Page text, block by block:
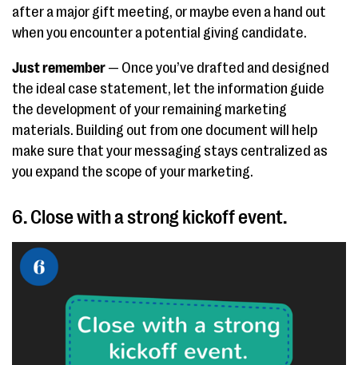
after a major gift meeting, or maybe even a hand out
when you encounter a potential giving candidate.
Just remember — Once you’ve drafted and designed
the ideal case statement, let the information guide
the development of your remaining marketing
materials. Building out from one document will help
make sure that your messaging stays centralized as
you expand the scope of your marketing.
6. Close with a strong kickoff event.